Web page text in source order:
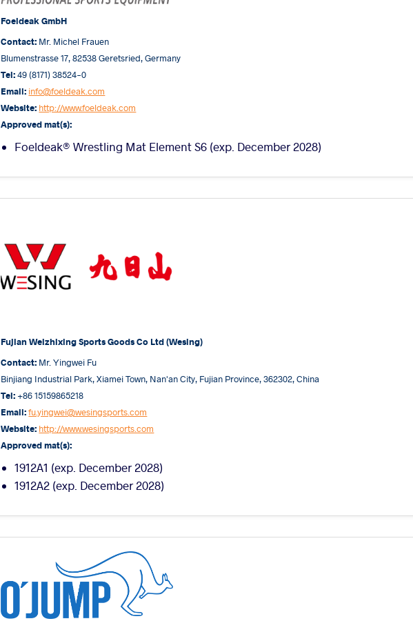
Foeldeak GmbH
Contact: Mr. Michel Frauen
Blumenstrasse 17, 82538 Geretsried, Germany
Tel:49 (8171) 38524-0
Email: info@foeldeak.com
Website: http://www.foeldeak.com
Approved mat(s):
Foeldeak® Wrestling Mat Element S6 (exp. December 2028)
Fujian Weizhixing Sports Goods Co Ltd (Wesing)
Contact: Mr. Yingwei Fu
Binjiang Industrial Park, Xiamei Town, Nan'an City, Fujian Province, 362302, China
Tel: +86 15159865218
Email: fu.yingwei@wesingsports.com
Website: http://www.wesingsports.com
Approved mat(s):
1912A1 (exp. December 2028)
1912A2 (exp. December 2028)